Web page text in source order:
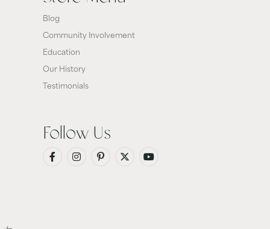
Blog
Community Involvement
Education
Our History
Testimonials
Follow Us